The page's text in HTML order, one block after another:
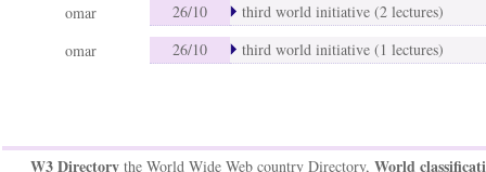
omar 26/10
third world initiative (2 lectures)
omar
26/10 third world initiative (1 lectures)
W3 Directorythe World Wide Web country Directory, World